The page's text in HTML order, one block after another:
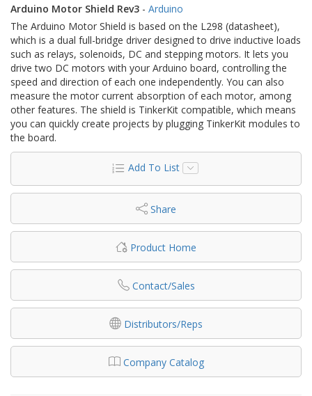
Arduino Motor Shield Rev3 - Arduino
The Arduino Motor Shield is based on the L298 (datasheet),
which is a dual full-bridge driver designed to drive inductive loads
such as relays, solenoids, DC and stepping motors. It lets you
drive two DC motors with your Arduino board, controlling the
speed and direction of each one independently. You can also
measure the motor current absorption of each motor, among
other features. The shield is TinkerKit compatible, which means
you can quickly create projects by plugging TinkerKit modules to
the board.
Add To List
Share
Product Home
Contact/Sales
Distributors/Reps
Company Catalog